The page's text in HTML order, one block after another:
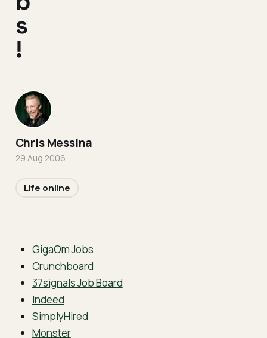
GigaOm Jobs
Crunchboard
37signals Job Board
Indeed
SimplyHired
Monster
s
!
Chris Messina
29 Aug 2006
Life online